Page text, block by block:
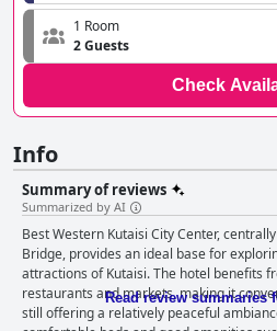
1 Room
2 Guests
Check
Info
Summary of reviews
Summarized by AI
Best Western Kutaisi City Center,
Bridge, provides an ideal base for
attractions of Kutaisi. The hotel benefits
restaurants and markets, making it
still offering a relatively peaceful
Read review summaries